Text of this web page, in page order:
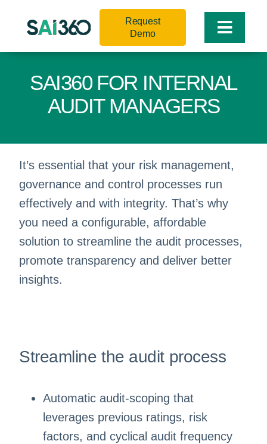
Toggle
Request
Demo
SAI360 FOR INTERNAL
AUDIT MANAGERS
It’s essential that your risk management,
governance and control processes run
effectively and with integrity. That’s why
you need a configurable, affordable
solution to streamline the audit processes,
promote transparency and deliver better
insights.
Streamline the audit process
Automatic audit-scoping that
leverages previous ratings, risk
factors, and cyclical audit frequency